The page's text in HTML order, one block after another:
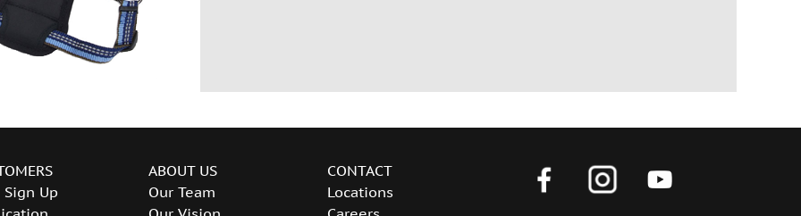
Sign Up
ABOUT US
Our Team
CONTACT
Locations